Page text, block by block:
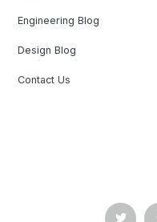
Engineering Blog
Design Blog
Contact Us